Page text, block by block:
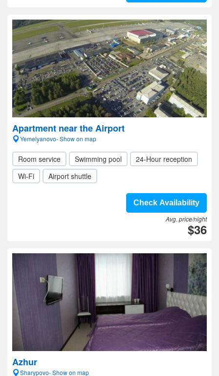
Apartment near the Airport
Yemelyanovo- Show on map
Room service Swimming pool
24-Hour reception
Wi-Fi
Airport shuttle
Check Availability
Avg. price/night
$36
Azhur
Sharypovo- Show on map